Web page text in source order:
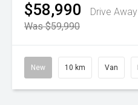
$58,990
Drive Away
Was $59,990
New 10 km Van